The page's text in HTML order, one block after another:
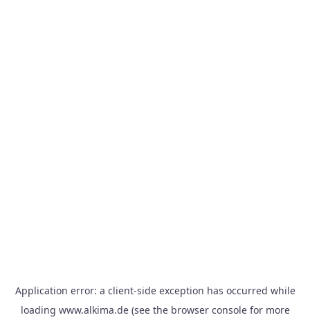
Application error: a client-side exception has occurred while
loading www.alkima.de(see the browser consolefor more